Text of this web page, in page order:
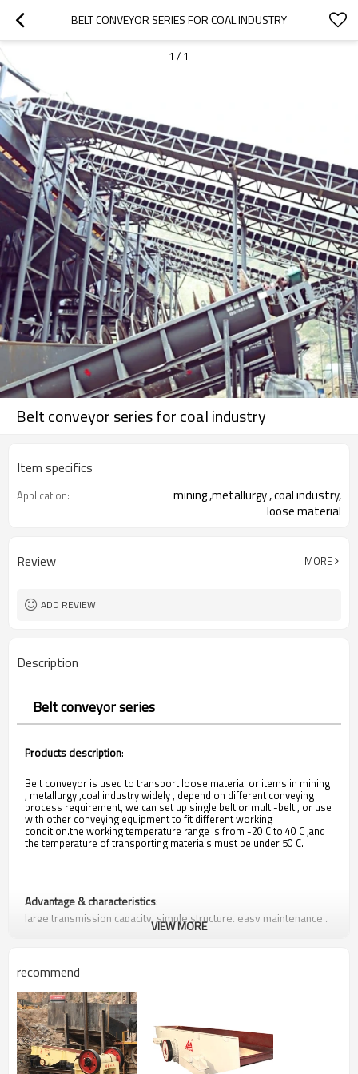
BELT CONVEYOR SERIES FOR COAL INDUSTRY
1 / 1
Belt conveyor series for coal industry
Item specifics
Application:
mining ,metallurgy , coal industry,
loose material
Review MORE
ADD REVIEW
Description
Belt conveyor series
Products description:
Belt conveyor is used to transport loose material or items in mining
, metallurgy ,coal industry widely , depend on different conveying
process requirement, we can set up single belt or multi-belt , or use
with other conveying equipment to fit different working
condition.the working temperature range is from -20 C to 40 C ,and
the temperature of transporting materials must be under 50 C.
Advantage & characteristics:
large transmission capacity, simple structure, easy maintenance ,
components standardization.
Suitable Situation
mining ,metallurgy , coal industry, loose materials
VIEW MORE
recommend